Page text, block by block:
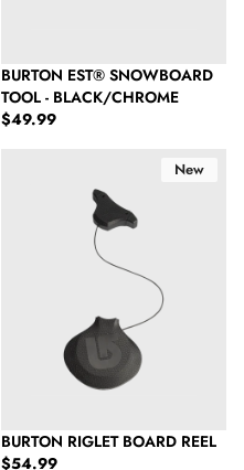
BURTON EST® SNOWBOARD
TOOL - BLACK/CHROME
Regular price
$49.99
New
Burton Riglet Board Reel
BURTON RIGLET BOARD REEL
Regular price
$54.99